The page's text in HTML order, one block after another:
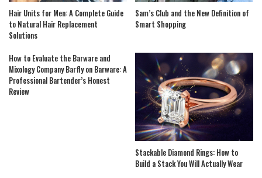
Hair Units for Men: A Complete Guide
to Natural Hair Replacement
Solutions
Sam’s Club and the New Definition of
Smart Shopping
How to Evaluate the Barware and
Mixology Company Barfly on Barware: A
Professional Bartender’s Honest
Review
Stackable Diamond Rings: How to
Build a Stack You Will Actually Wear